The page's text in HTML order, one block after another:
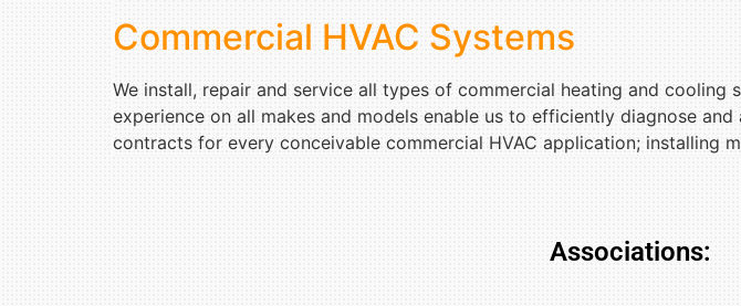
Commercial HVAC Systems
We install, repair and service all types of commercial heating and
experience on all makes and models enable us to efficiently diagnose
contracts for every conceivable commercial HVAC application; installing
Associations: